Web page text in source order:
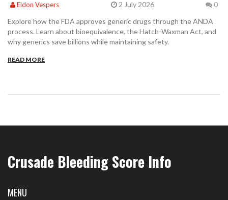
Eldon Vespers 2 July 2026 0
Explore how the FDA approves generic drugs through the ANDA
process. Learn about bioequivalence, the Hatch-Waxman Act, and
why generics save billions while maintaining safety.
READ MORE
Crusade Bleeding Score Info
MENU